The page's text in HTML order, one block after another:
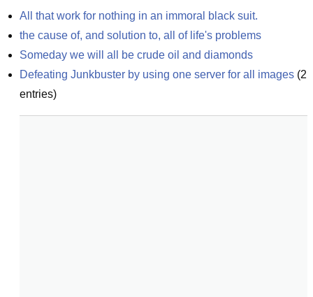
All that work for nothing in an immoral black suit.
the cause of, and solution to, all of life's problems
Someday we will all be crude oil and diamonds
Defeating Junkbuster by using one server for all images (2
entries)